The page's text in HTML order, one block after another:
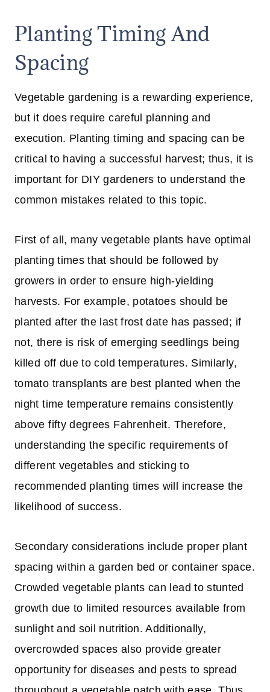
Planting Timing And
Spacing
Vegetable gardening is a rewarding experience,
but it does require careful planning and
execution. Planting timing and spacing can be
critical to having a successful harvest; thus, it is
important for DIY gardeners to understand the
common mistakes related to this topic.
First of all, many vegetable plants have optimal
planting times that should be followed by
growers in order to ensure high-yielding
harvests. For example, potatoes should be
planted after the last frost date has passed; if
not, there is risk of emerging seedlings being
killed off due to cold temperatures. Similarly,
tomato transplants are best planted when the
night time temperature remains consistently
above fifty degrees Fahrenheit. Therefore,
understanding the specific requirements of
different vegetables and sticking to
recommended planting times will increase the
likelihood of success.
Secondary considerations include proper plant
spacing within a garden bed or container space.
Crowded vegetable plants can lead to stunted
growth due to limited resources available from
sunlight and soil nutrition. Additionally,
overcrowded spaces also provide greater
opportunity for diseases and pests to spread